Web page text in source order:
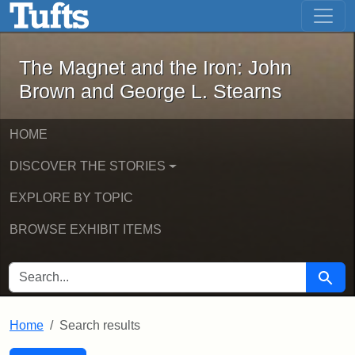
Skip to main content Skip to first result
The Magnet and the Iron: John
The Magnet and the Iron: John
Brown and George L. Stearns
HOME
DISCOVER THE STORIES
EXPLORE BY TOPIC
BROWSE EXHIBIT ITEMS
SEARCH FOR Search
Home Search results